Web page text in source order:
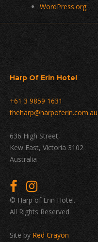
WordPress.org
Harp Of Erin Hotel
+61 3 9859 1631
theharp@harpoferin.com.au
636 High Street,
Kew East, Victoria 3102
Australia
© Harp of Erin Hotel.
All Rights Reserved.
Site by Red Crayon